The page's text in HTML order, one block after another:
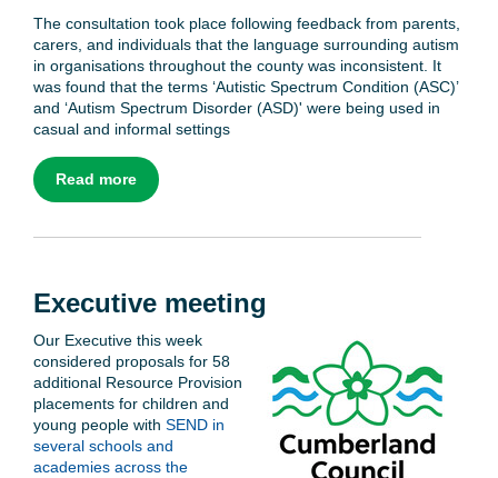
The consultation took place following feedback from parents,
carers, and individuals that the language surrounding autism
in organisations throughout the county was inconsistent. It
was found that the terms ‘Autistic Spectrum Condition (ASC)’
and ‘Autism Spectrum Disorder (ASD)' were being used in
casual and informal settings
Read more
Executive meeting
Our Executive this week
considered proposals for 58
additional Resource Provision
placements for children and
young people with SEND in
several schools and
academies across the